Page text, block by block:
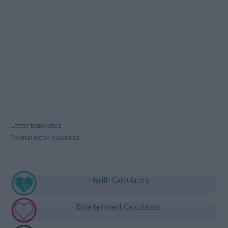
Letter templates
Formal letter business
Health Calculators
Entertainment Calculators